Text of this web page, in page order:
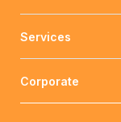
Services
Corporate